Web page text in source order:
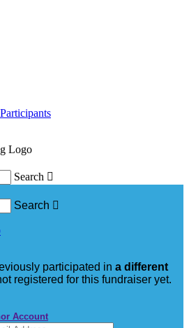
Search 
Search 
participated in a different
registered for this fundraiser yet.
Account